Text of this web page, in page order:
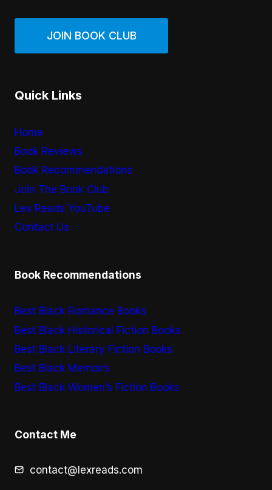
JOIN BOOK CLUB
Quick Links
Home
Book Reviews
Book Recommendations
Join The Book Club
Lex Reads YouTube
Contact Us
Book Recommendations
Best Black Romance Books
Best Black Historical Fiction Books
Best Black Literary Fiction Books
Best Black Memoirs
Best Black Women’s Fiction Books
Contact Me
contact@lexreads.com